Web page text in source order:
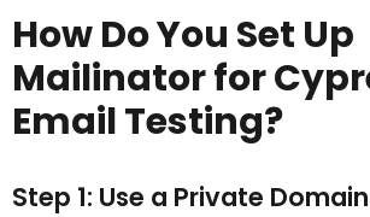
How Do You Set Up
Mailinator for
Email Testing?
Step 1: Use a Private Domain